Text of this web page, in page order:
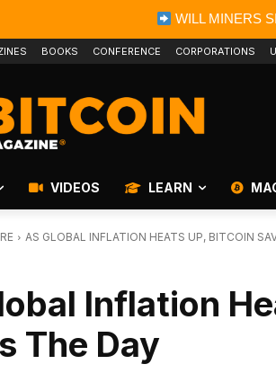
WILL MINERS
BOOKS CONFERENCE CORPORATIONS
VIDEOS LEARN
AS GLOBAL INFLATION HEATS UP, BITCOIN
Inflation
The Day